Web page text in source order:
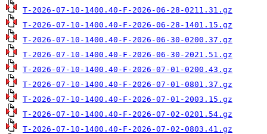
T-2026-07-10-1400.40-F-2026-06-28-0211.31.gz
T-2026-07-10-1400.40-F-2026-06-28-1401.15.gz
T-2026-07-10-1400.40-F-2026-06-30-0200.37.gz
T-2026-07-10-1400.40-F-2026-06-30-2021.51.gz
T-2026-07-10-1400.40-F-2026-07-01-0200.43.gz
T-2026-07-10-1400.40-F-2026-07-01-0801.37.gz
T-2026-07-10-1400.40-F-2026-07-01-2003.15.gz
T-2026-07-10-1400.40-F-2026-07-02-0201.54.gz
T-2026-07-10-1400.40-F-2026-07-02-0803.41.gz